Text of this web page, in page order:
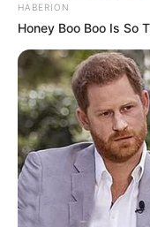
O Registro de
está prestes a
população, com a
dia 11 de
Paraguaçu, 507,
Paulista/SP.
HABERION
Honey Boo Boo Is So